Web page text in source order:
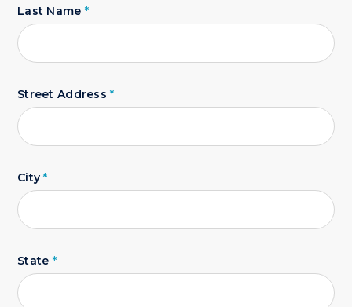
Last Name *
Street Address*
City*
State *